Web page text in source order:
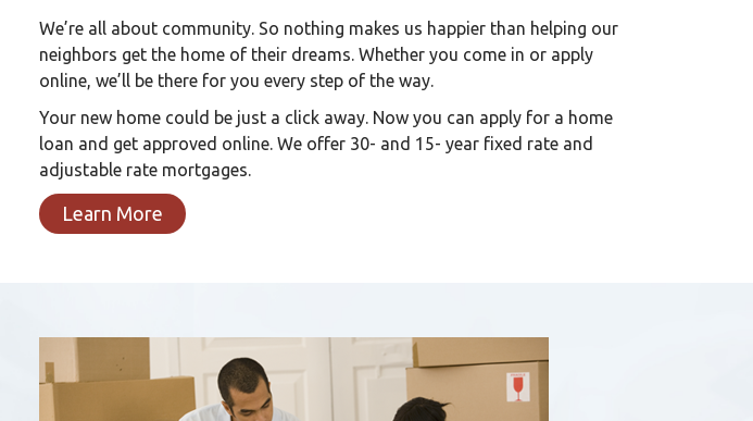
We’re all about community. So nothing makes us happier than helping our
neighbors get the home of their dreams. Whether you come in or apply
online, we’ll be there for you every step of the way.
Your new home could be just a click away. Now you can apply for a home
loan and get approved online. We offer 30- and 15- year fixed rate and
adjustable rate mortgages.
Learn More